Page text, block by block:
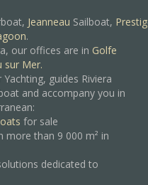
Jeanneau Sailboat,
.
our offices are in Golfe
sur Mer.
guides Riviera
and accompany you in
for sale
more than 9 000 m² in
dedicated to